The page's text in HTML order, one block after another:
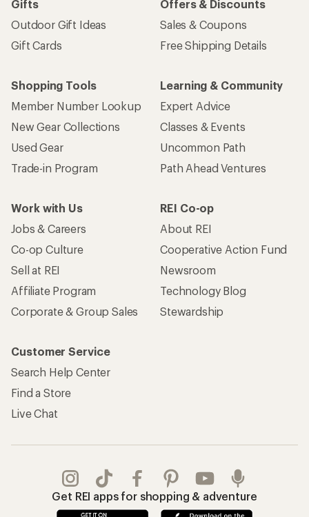
Gifts
Outdoor Gift Ideas
Gift Cards
Offers & Discounts
Sales & Coupons
Free Shipping Details
Shopping Tools
Member Number Lookup
New Gear Collections
Used Gear
Trade-in Program
Learning & Community
Expert Advice
Classes & Events
Uncommon Path
Path Ahead Ventures
Work with Us
Jobs & Careers
Co-op Culture
Sell at REI
Affiliate Program
Corporate & Group Sales
REI Co-op
About REI
Cooperative Action Fund
Newsroom
Technology Blog
Stewardship
Customer Service
Search Help Center
Find a Store
Live Chat
Get REI apps for shopping & adventure